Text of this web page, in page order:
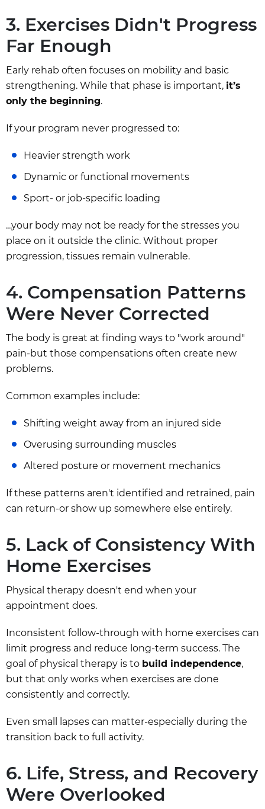
3. Exercises Didn't Progress
Far Enough
Early rehab often focuses on mobility and basic
strengthening. While that phase is important, it’s
only the beginning.
If your program never progressed to:
Heavier strength work
Dynamic or functional movements
Sport- or job-specific loading
…your body may not be ready for the stresses you
place on it outside the clinic. Without proper
progression, tissues remain vulnerable.
4. Compensation Patterns
Were Never Corrected
The body is great at finding ways to "work around"
pain-but those compensations often create new
problems.
Common examples include:
Shifting weight away from an injured side
Overusing surrounding muscles
Altered posture or movement mechanics
If these patterns aren't identified and retrained, pain
can return-or show up somewhere else entirely.
5. Lack of Consistency With
Home Exercises
Physical therapy doesn't end when your
appointment does.
Inconsistent follow-through with home exercises can
limit progress and reduce long-term success. The
goal of physical therapy is to build independence,
but that only works when exercises are done
consistently and correctly.
Even small lapses can matter-especially during the
transition back to full activity.
6. Life, Stress, and Recovery
Were Overlooked